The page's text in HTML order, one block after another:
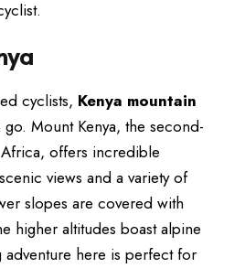
cyclists, Kenya mountain
go. Mount Kenya, the second-
offers incredible
views and a variety of
slopes are covered with
higher altitudes boast alpine
here is perfect for